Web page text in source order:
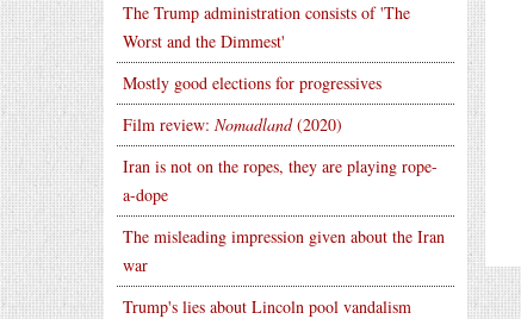
The Trump administration consists of 'The
Worst and the Dimmest'
Mostly good elections for progressives
Film review: Nomadland(2020)
Iran is not on the ropes, they are playing rope-
a-dope
The misleading impression given about the Iran
war
Trump's lies about Lincoln pool vandalism